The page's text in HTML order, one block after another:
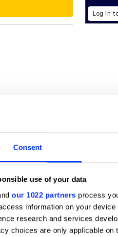
Consent
use of your data
our 1022 partners process
information on your
research and services
choices are only applicable
Log in